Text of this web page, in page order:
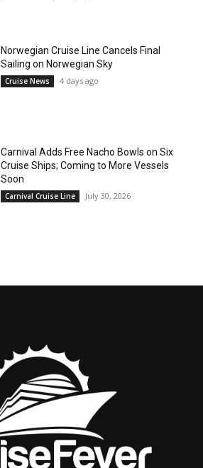
Norwegian Cruise Line Cancels Final
Sailing on Norwegian Sky
Cruise News 4 days ago
Carnival Adds Free Nacho Bowls on Six
Cruise Ships; Coming to More Vessels
Soon
Carnival Cruise Line July 30, 2026